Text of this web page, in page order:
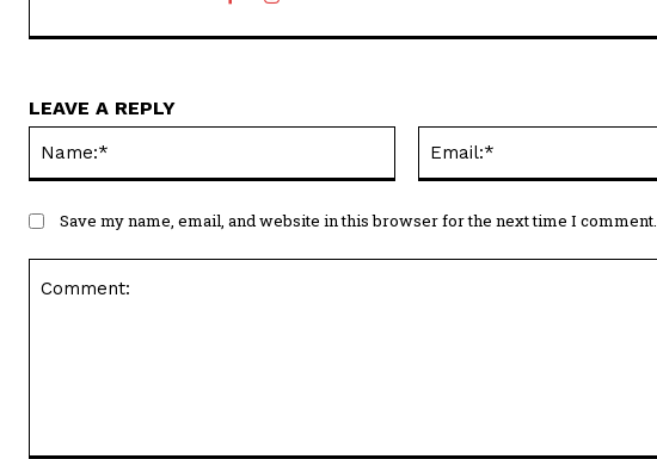
LEAVE A REPLY
Save my name, email, and website in this browser for the next time I comment.